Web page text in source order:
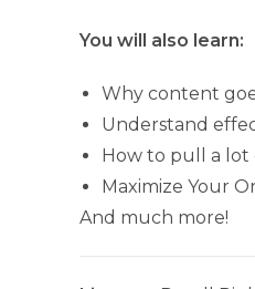
You will also learn:
Why content
Understand
How to pull a
Maximize Your
And much more!